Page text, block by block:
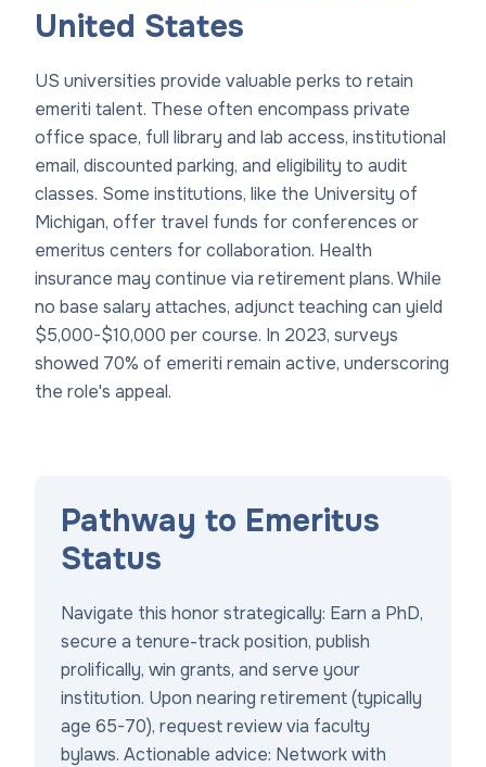
United States
US universities provide valuable perks to retain
emeriti talent. These often encompass private
office space, full library and lab access, institutional
email, discounted parking, and eligibility to audit
classes. Some institutions, like the University of
Michigan, offer travel funds for conferences or
emeritus centers for collaboration. Health
insurance may continue via retirement plans. While
no base salary attaches, adjunct teaching can yield
$5,000-$10,000 per course. In 2023, surveys
showed 70% of emeriti remain active, underscoring
the role's appeal.
Pathway to Emeritus
Status
Navigate this honor strategically: Earn a PhD,
secure a tenure-track position, publish
prolifically, win grants, and serve your
institution. Upon nearing retirement (typically
age 65-70), request review via faculty
bylaws. Actionable advice: Network with